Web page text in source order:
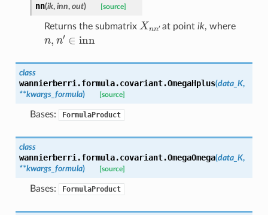
nn(ik, inn, out) [source]
Returns the submatrix Xn at pointik, where
′∈inn
class
wannierberri.formula.covariant.OmegaHplus(data_K,
**kwargs_formula) [source]
Bases: FormulaProduct
class
wannierberri.formula.covariant.OmegaOmega(data_K,
**kwargs_formula) [source]
Bases: FormulaProduct